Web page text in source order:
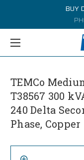
BUY
TEMCo
T38567 300
240 Delta
Phase, Copper